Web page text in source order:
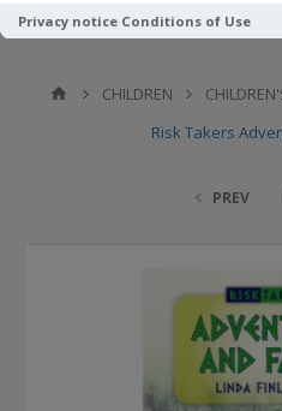
Privacy notice Conditions of Use
CHILDREN
Risk Takers
PREV